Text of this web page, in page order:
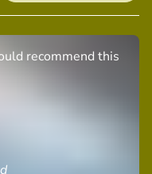
recommend this